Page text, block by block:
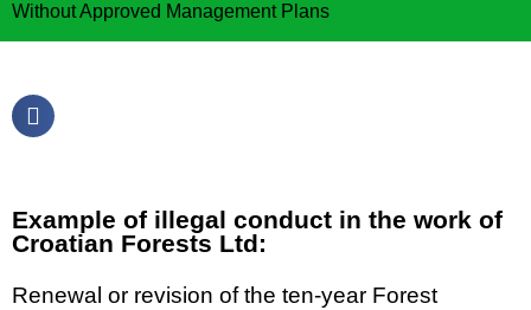
Without Approved Management Plans
Example of illegal conduct in the work of
Croatian Forests Ltd:
Renewal or revision of the ten-year Forest